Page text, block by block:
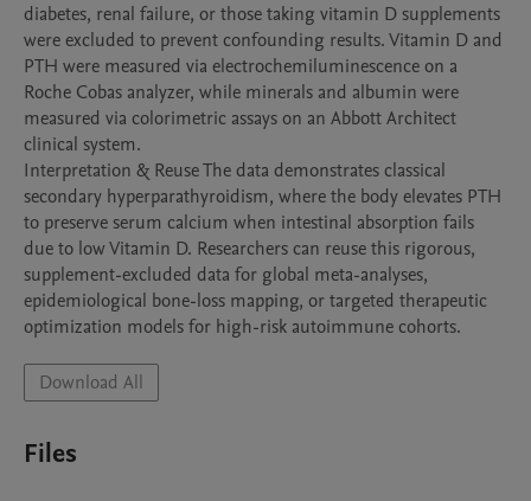
diabetes, renal failure, or those taking vitamin D supplements
were excluded to prevent confounding results. Vitamin D and
PTH were measured via electrochemiluminescence on a
Roche Cobas analyzer, while minerals and albumin were
measured via colorimetric assays on an Abbott Architect
clinical system.
Interpretation & Reuse The data demonstrates classical
secondary hyperparathyroidism, where the body elevates PTH
to preserve serum calcium when intestinal absorption fails
due to low Vitamin D. Researchers can reuse this rigorous,
supplement-excluded data for global meta-analyses,
epidemiological bone-loss mapping, or targeted therapeutic
Download All
Files